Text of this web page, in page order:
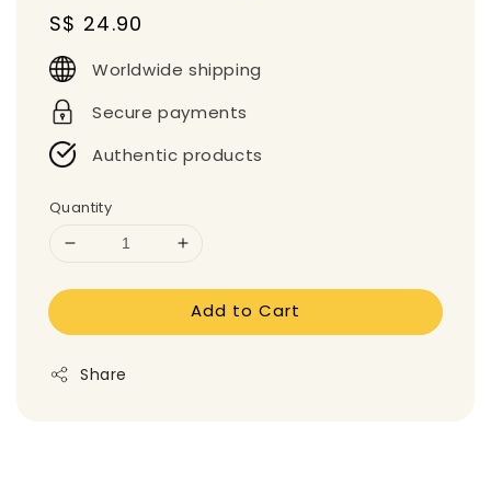
Regular
price
S$ 24.90
Worldwide shipping
Secure payments
Authentic products
Quantity
Add to Cart
Share